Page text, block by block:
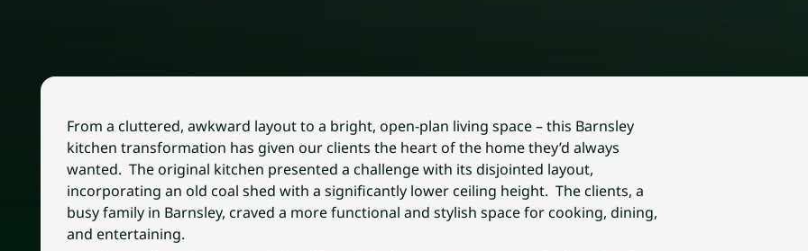
From a cluttered, awkward layout to a bright, open-plan living space – this Barnsley
kitchen transformation has given our clients the heart of the home they’d always
wanted. The original kitchen presented a challenge with its disjointed layout,
incorporating an old coal shed with a significantly lower ceiling height. The clients, a
busy family in Barnsley, craved a more functional and stylish space for cooking, dining,
and entertaining.